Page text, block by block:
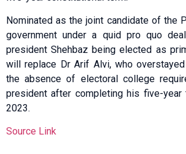
Nominated as the joint candidate of the
government under a quid pro quo
president Shehbaz being elected as
will replace Dr Arif Alvi, who
the absence of electoral college
president after completing his five-year
2023.
Source Link